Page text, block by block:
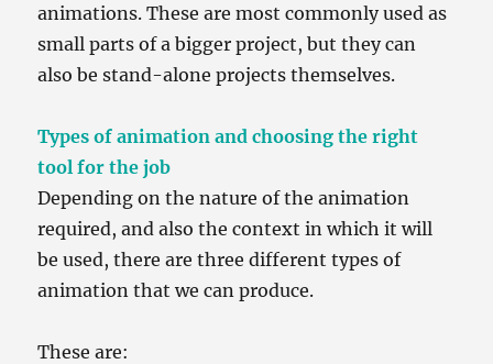
animations. These are most commonly used as
small parts of a bigger project, but they can
also be stand-alone projects themselves.
Types of animation and choosing the right
tool for the job
Depending on the nature of the animation
required, and also the context in which it will
be used, there are three different types of
animation that we can produce.
These are: